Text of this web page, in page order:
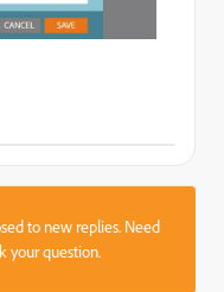
to new replies. Need
your question.